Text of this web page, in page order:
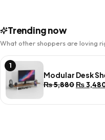
Trending now
What other shoppers are loving
1
Modular Desk
₨5,880 Original
was:
₨